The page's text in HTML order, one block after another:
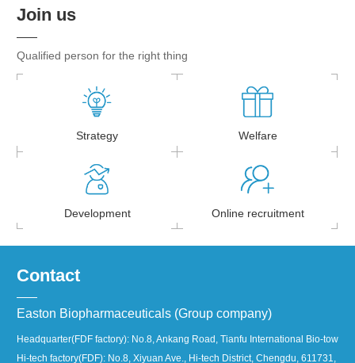
Join us
Qualified person for the right thing
Strategy Welfare
Development Online recruitment
Contact
Easton Biopharmaceuticals (Group company)
Headquarter(FDF factory): No.8, Ankang Road, Tianfu International Bio-town,
Hi-tech factory(FDF): No.8, Xiyuan Ave., Hi-tech District, Chengdu, 611731,